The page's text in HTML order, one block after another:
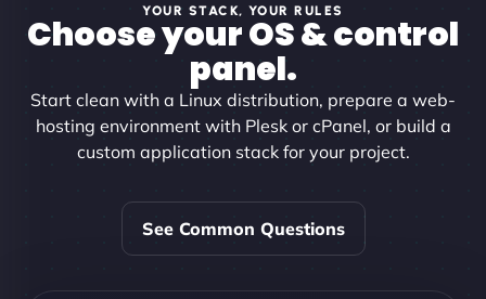
YOUR STACK, YOUR RULES
Choose your OS & control
panel.
Start clean with a Linux distribution, prepare a web-
hosting environment with Plesk or cPanel, or build a
custom application stack for your project.
See Common Questions